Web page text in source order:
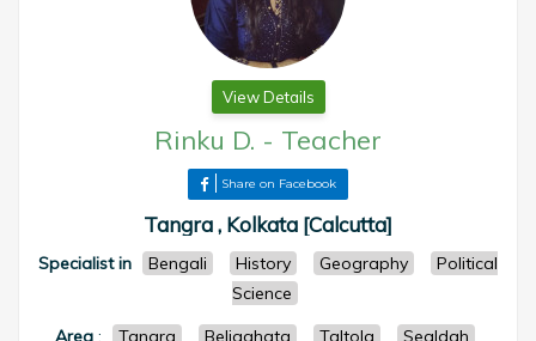
View Details
Rinku D. - Teacher
Share on Facebook
Tangra , Kolkata [Calcutta]
Specialist in Bengali History Geography
Political
Science
Area : Tangra Beliaghata Taltola
Sealdah